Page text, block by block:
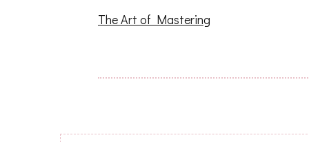
The Art of Mastering